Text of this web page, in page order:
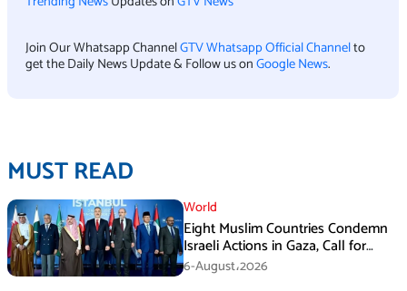
Join Our Whatsapp ChannelGTV Whatsapp Official Channelto
get the Daily News Update & Follow us onGoogle News.
MUST READ
World
Eight Muslim Countries Condemn
Israeli Actions in Gaza, Call for
Immediate Ceasefire
6-August،2026